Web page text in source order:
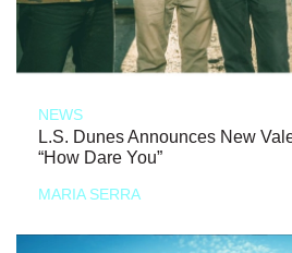
NEWS
L.S. Dunes Announces New
“How Dare You”
MARIA SERRA